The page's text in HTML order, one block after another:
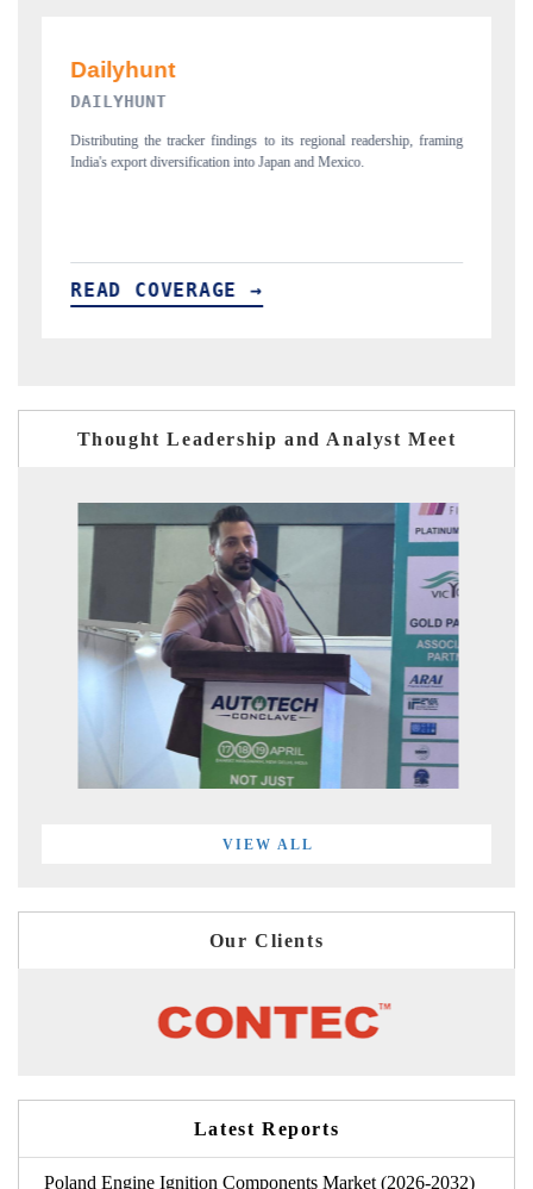
framing
Publishing the full India Export Attractiveness Tracker 2026,
new trade corridors across iron ore, LCVs and pharmaceuticals.
READ COVERAGE →
Thought Leadership and Analyst Meet
VIEW ALL
Our Clients
Latest Reports
Poland Engine Ignition Components Market (2026-2032)